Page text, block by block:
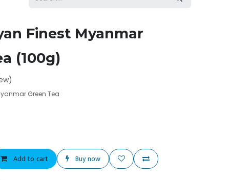
Finest Myanmar
(100g)
Green Tea
Add to cart Buy now